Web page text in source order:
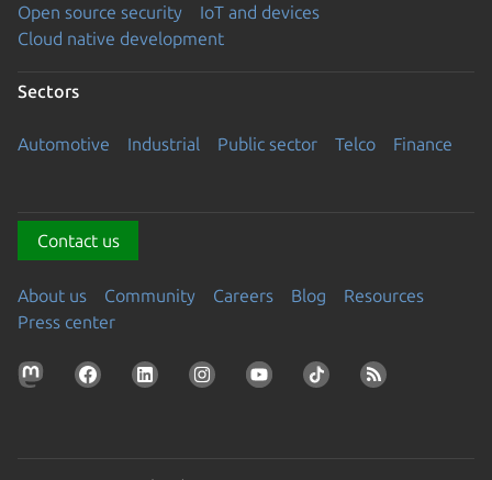
Open source security
IoT and devices
Cloud native development
Sectors
Automotive Industrial Public sector Telco Finance
Contact us
About us Community Careers Blog
Resources
Press center